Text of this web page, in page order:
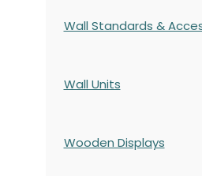
Wall Standards &
Wall Units
Wooden Displays